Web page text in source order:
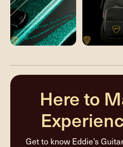
Here to
Get to know Eddie’s